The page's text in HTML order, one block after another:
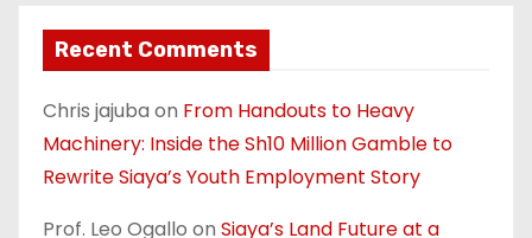
Recent Comments
Chris jajuba on From Handouts to Heavy
Machinery: Inside the Sh10 Million Gamble to
Rewrite Siaya’s Youth Employment Story
Prof. Leo Ogallo on Siaya’s Land Future at a